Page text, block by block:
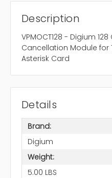
Description
VPMOCT128 - Digium
Cancellation Module for
Asterisk Card
Details
Brand:
Digium
Weight:
5.00 LBS